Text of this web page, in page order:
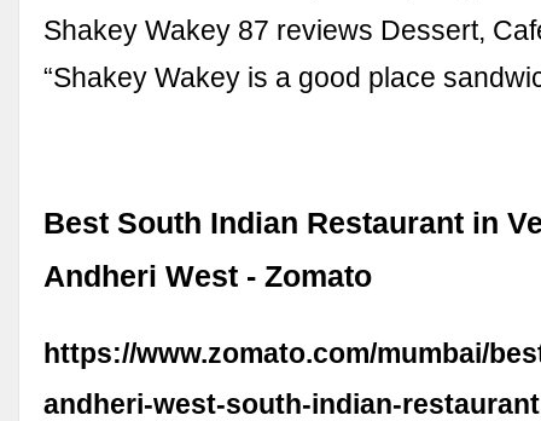
Shakey Wakey 87 reviews Dessert,
“Shakey Wakey is a good place
Best South Indian Restaurant in
Andheri West - Zomato
https://www.zomato.com/mumbai/
andheri-west-south-indian-